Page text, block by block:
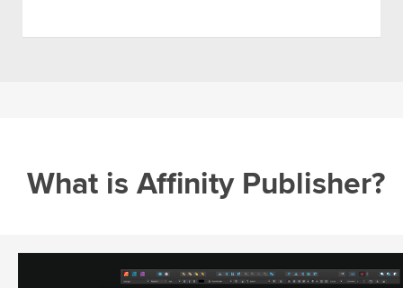
What is Affinity Publisher?